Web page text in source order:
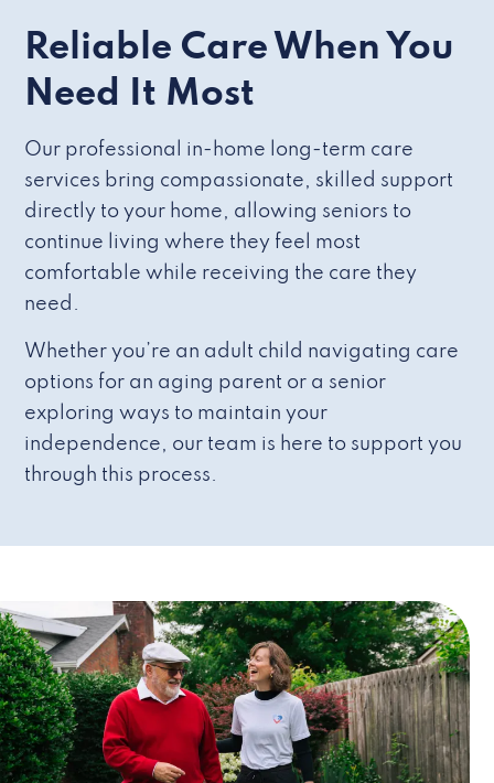
Reliable Care When You
Need It Most
Our professional in-home long-term care
services bring compassionate, skilled support
directly to your home, allowing seniors to
continue living where they feel most
comfortable while receiving the care they
need.
Whether you’re an adult child navigating care
options for an aging parent or a senior
exploring ways to maintain your
independence, our team is here to support you
through this process.